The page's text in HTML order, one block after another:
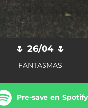
🌷 26/04 🌷
FANTASMAS
Pre-save en Spotify